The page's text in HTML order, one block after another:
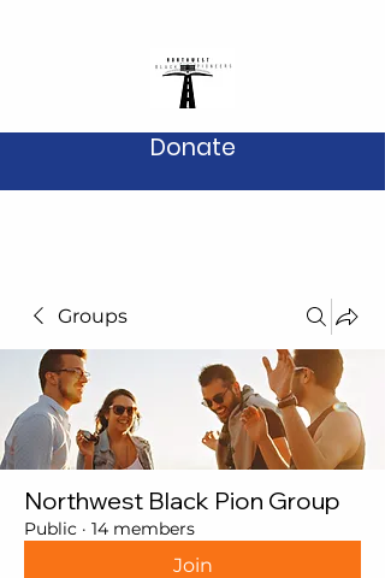
Donate
Groups
Northwest Black Pion Group
Public · 14 members
Join